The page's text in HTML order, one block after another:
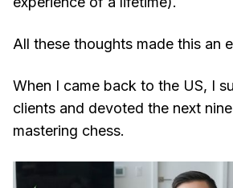
All these thoughts made this an
When I came back to the US, I
clients and devoted the next
mastering chess.